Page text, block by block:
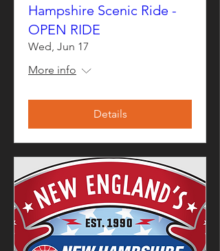
Hampshire Scenic Ride -
OPEN RIDE
Wed, Jun 17
More info
Details